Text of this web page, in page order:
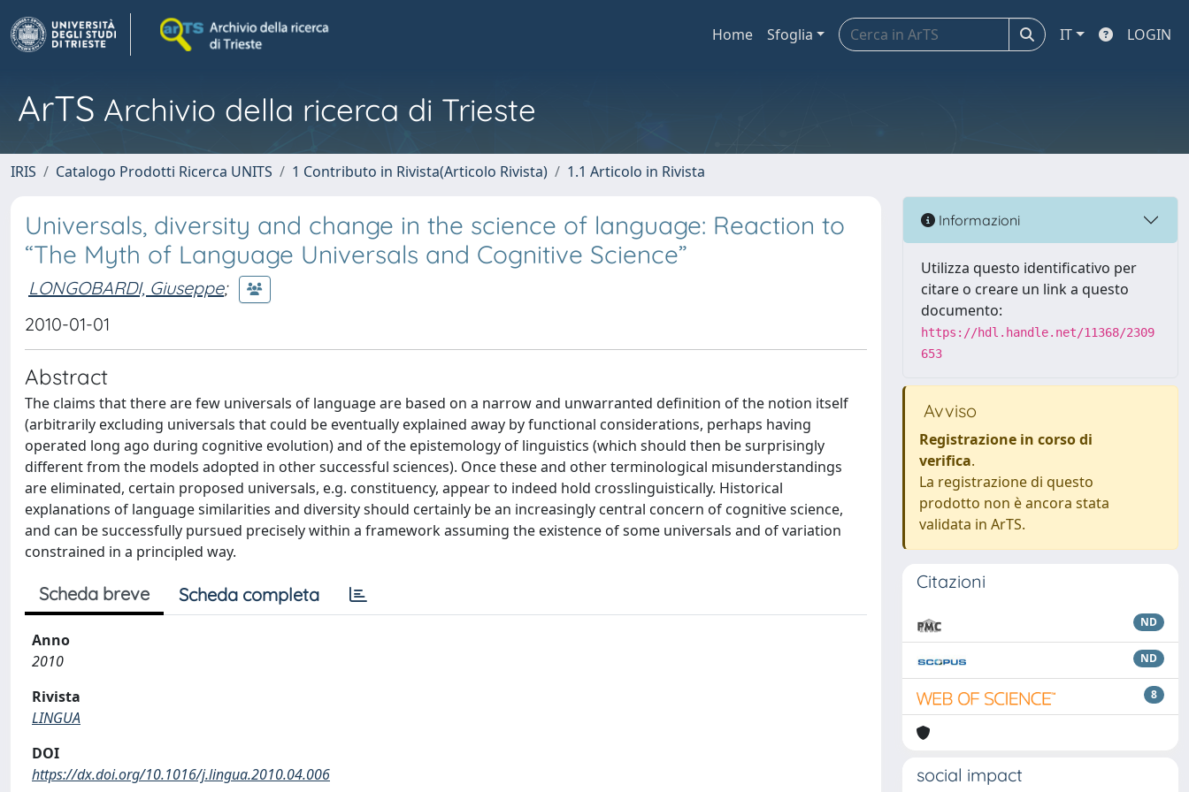
Home Sfoglia IT LOGIN
ArTS Archivio della ricerca di Trieste
IRIS Catalogo Prodotti Ricerca UNITS 1 Contributo in Rivista(Articolo Rivista) 1.1 Articolo in Rivista
Universals, diversity and change in the science of language: Reaction to
“The Myth of Language Universals and Cognitive Science”
LONGOBARDI, Giuseppe;
2010-01-01
Abstract
The claims that there are few universals of language are based on a narrow and unwarranted definition of the notion itself
(arbitrarily excluding universals that could be eventually explained away by functional considerations, perhaps having
operated long ago during cognitive evolution) and of the epistemology of linguistics (which should then be surprisingly
different from the models adopted in other successful sciences). Once these and other terminological misunderstandings
are eliminated, certain proposed universals, e.g. constituency, appear to indeed hold crosslinguistically. Historical
explanations of language similarities and diversity should certainly be an increasingly central concern of cognitive science,
and can be successfully pursued precisely within a framework assuming the existence of some universals and of variation
constrained in a principled way.
Scheda breve Scheda completa
Anno
2010
Rivista
LINGUA
DOI
https://dx.doi.org/10.1016/j.lingua.2010.04.006
Informazioni
Utilizza questo identificativo per
citare o creare un link a questo
documento:
https://hdl.handle.net/11368/2309
653
Avviso
Registrazione in corso di
verifica.
La registrazione di questo
prodotto non è ancora stata
validata in ArTS.
Citazioni
ND
ND
8
social impact